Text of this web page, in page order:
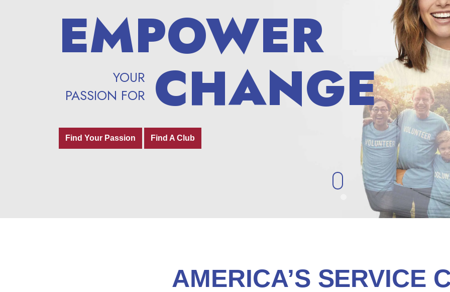
EMPOWER
YOUR
PASSION FOR CHANGE
Find Your Passion Find A Club
EMPOWER
YOUR
PASSION FOR CHANGE
Find Your Passion Find A Club
AMERICA’S SERVICE